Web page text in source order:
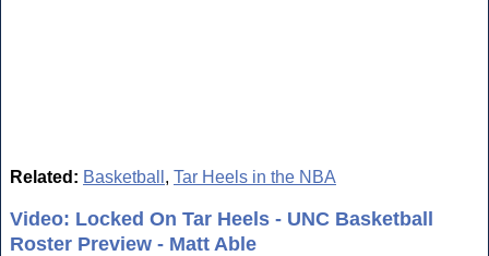
Related: Basketball , Tar Heels in the NBA
Video: Locked On Tar Heels - UNC Basketball
Roster Preview - Matt Able